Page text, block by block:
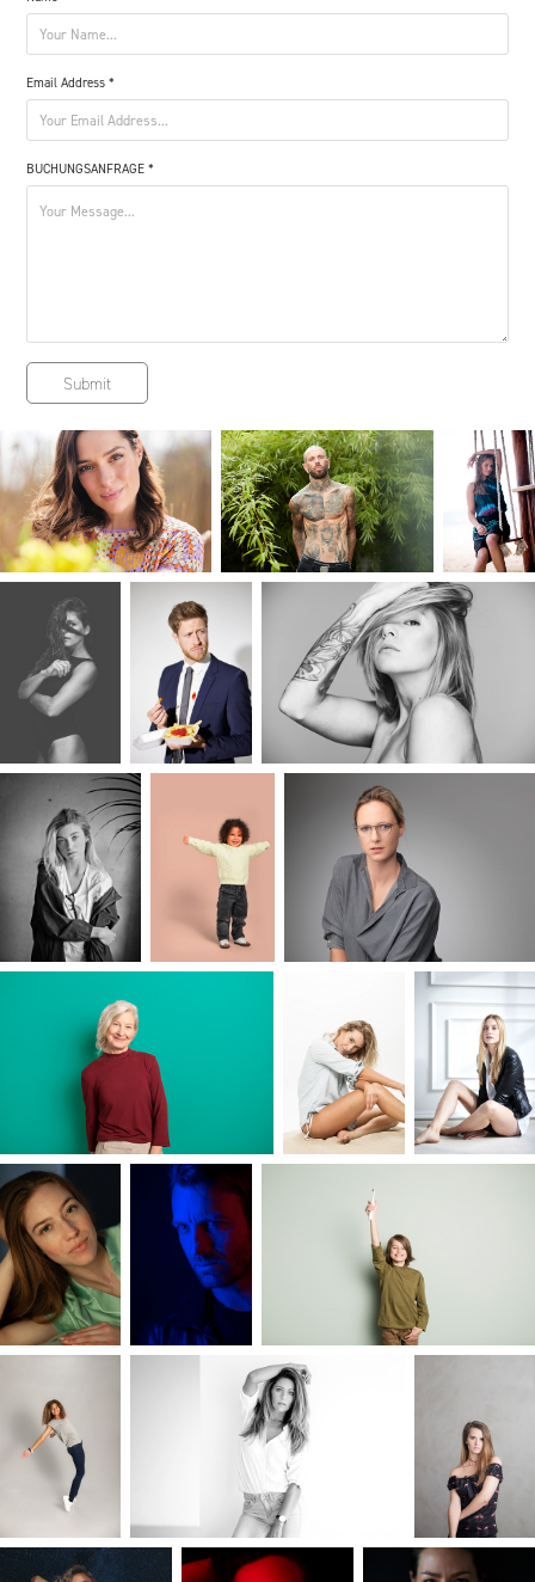
Email Address *
BUCHUNGSANFRAGE *
Submit